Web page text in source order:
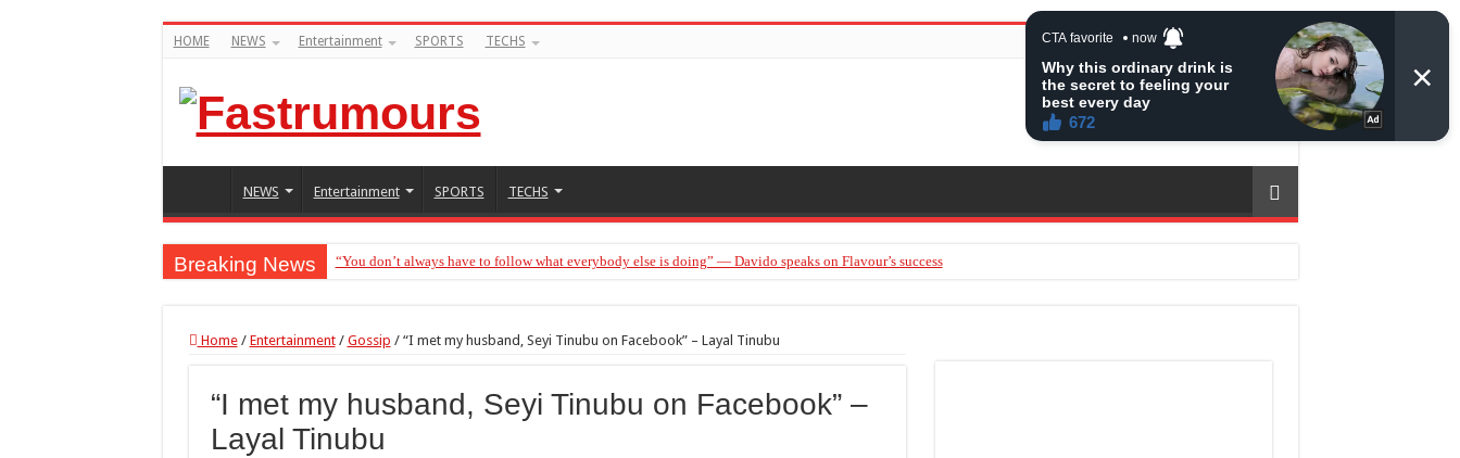
HOME NEWS Entertainment SPORTS TECHS
NEWS Entertainment SPORTS TECHS
Breaking News “You don’t always have to follow what everybody else is doing” — Davido speaks on Flavour’s success
“Without me you won’t even be married to Jarvis today” — Sandra Benede calls out Peller
Home / Entertainment / Gossip / “I met my husband, Seyi Tinubu on Facebook” – Layal Tinubu
“I met my husband, Seyi Tinubu on Facebook” –
Layal Tinubu